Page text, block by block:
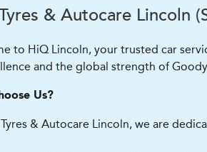
& Autocare Lincoln
to HiQ Lincoln, your trusted car
and the global strength of
Us?
& Autocare Lincoln, we are